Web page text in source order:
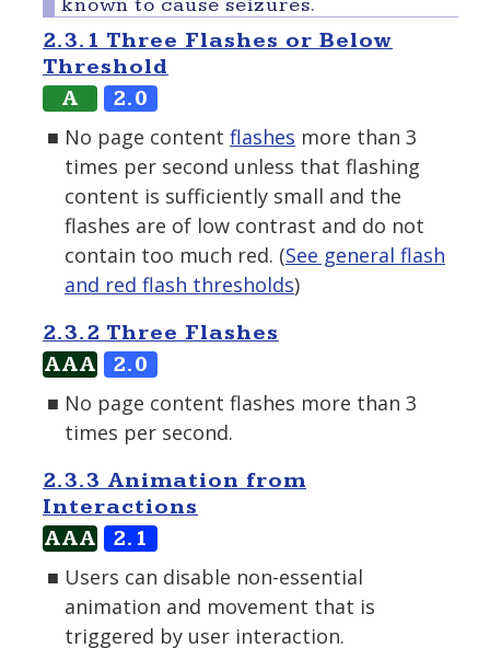
known to cause seizures.
2.3.1 Three Flashes or Below
Threshold
A
2.0
No page content flashes more than 3
times per second unless that flashing
content is sufficiently small and the
flashes are of low contrast and do not
contain too much red. (See general flash
and red flash thresholds)
2.3.2 Three Flashes
AAA
2.0
No page content flashes more than 3
times per second.
2.3.3 Animation from
Interactions
AAA
2.1
Users can disable non-essential
animation and movement that is
triggered by user interaction.